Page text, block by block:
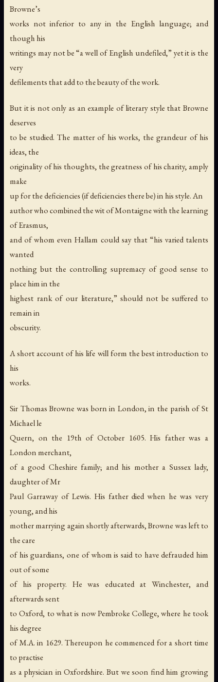
Browne’s
works not inferior to any in the English language; and
though his
writings may not be “a well of English undefiled,” yet it is the
very
defilements that add to the beauty of the work.
But it is not only as an example of literary style that Browne
deserves
to be studied. The matter of his works, the grandeur of his
ideas, the
originality of his thoughts, the greatness of his charity, amply
make
up for the deficiencies (if deficiencies there be) in his style. An
author who combined the wit of Montaigne with the learning
of Erasmus,
and of whom even Hallam could say that “his varied talents
wanted
nothing but the controlling supremacy of good sense to
place him in the
highest rank of our literature,” should not be suffered to
remain in
obscurity.
A short account of his life will form the best introduction to
his
works.
Sir Thomas Browne was born in London, in the parish of St
Michael le
Quern, on the 19th of October 1605. His father was a
London merchant,
of a good Cheshire family; and his mother a Sussex lady,
daughter of Mr
Paul Garraway of Lewis. His father died when he was very
young, and his
mother marrying again shortly afterwards, Browne was left to
the care
of his guardians, one of whom is said to have defrauded him
out of some
of his property. He was educated at Winchester, and
afterwards sent
to Oxford, to what is now Pembroke College, where he took
his degree
of M.A. in 1629. Thereupon he commenced for a short time
to practise
as a physician in Oxfordshire. But we soon find him growing